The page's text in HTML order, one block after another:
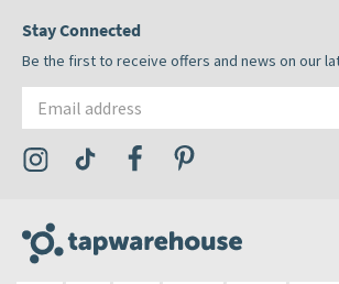
Stay Connected
Be the first to receive offers and news on our
Visit the Tap Warehouse Instagram Profile
Visit the Tap Warehouse TikTok Profile
Visit the Tap Warehouse